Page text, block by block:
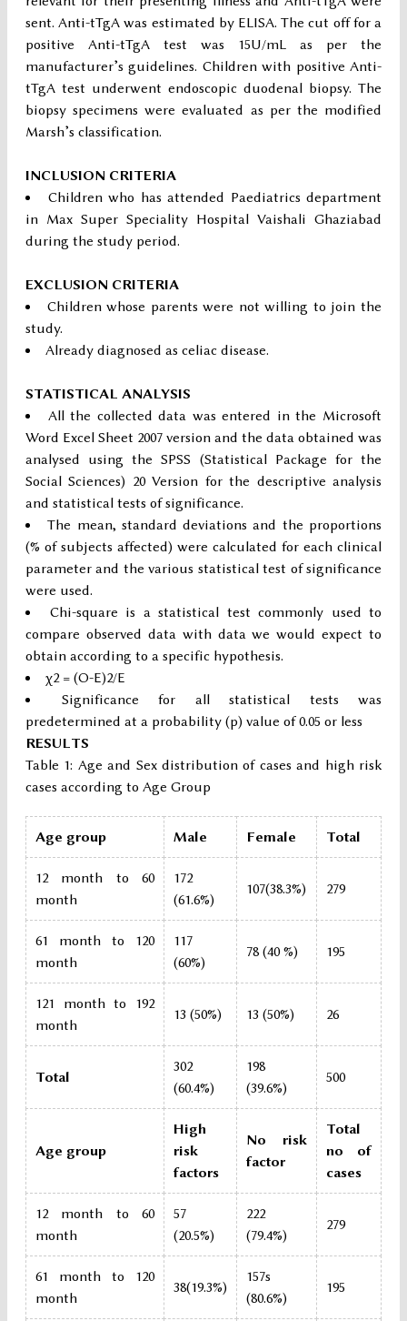
sent. Anti-tTgA was estimated by ELISA. The cut off for a
positive Anti-tTgA test was 15U/mL as per the
manufacturer’s guidelines. Children with positive Anti-
tTgA test underwent endoscopic duodenal biopsy. The
biopsy specimens were evaluated as per the modified
Marsh’s classification.
INCLUSION CRITERIA
Children who has attended Paediatrics department
in Max Super Speciality Hospital Vaishali Ghaziabad
during the study period.
EXCLUSION CRITERIA
Children whose parents were not willing to join the
study.
Already diagnosed as celiac disease.
STATISTICAL ANALYSIS
All the collected data was entered in the Microsoft
Word Excel Sheet 2007 version and the data obtained was
analysed using the SPSS (Statistical Package for the
Social Sciences) 20 Version for the descriptive analysis
and statistical tests of significance.
The mean, standard deviations and the proportions
(% of subjects affected) were calculated for each clinical
parameter and the various statistical test of significance
were used.
Chi-square is a statistical test commonly used to
compare observed data with data we would expect to
obtain according to a specific hypothesis.
χ2 = (O-E)2/E
Significance for all statistical tests was
predetermined at a probability (p) value of 0.05 or less
RESULTS
Table 1: Age and Sex distribution of cases and high risk
cases according to Age Group
Age group Male Female Total
12 month to 60
month
172
(61.6%)
107(38.3%) 279
61 month to 120
month
117
(60%)
78 (40 %) 195
121 month to 192
month
13 (50%) 13 (50%) 26
Total
302
(60.4%)
198
(39.6%)
500
Age group
High
risk
factors
No risk
factor
Total
no of
cases
12 month to 60
month
57
(20.5%)
222
(79.4%)
279
61 month to 120
month
38(19.3%)
157s
(80.6%)
195